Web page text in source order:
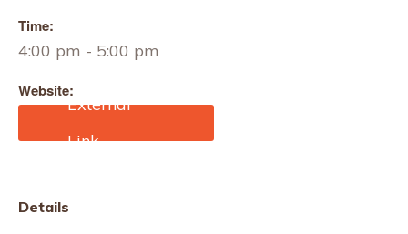
Time:
4:00 pm - 5:00 pm
Website:
https://www.eventbrite.co.
uk/e/making-space-
aff=ebdssbonlinesearch
Details